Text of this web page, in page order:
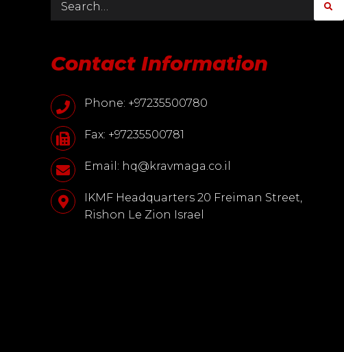
Contact Information
Phone: +97235500780
Fax: +97235500781
Email: hq@kravmaga.co.il
IKMF Headquarters 20 Freiman Street,
Rishon Le Zion Israel